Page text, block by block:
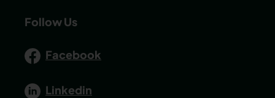
Follow Us
Facebook
Linkedin